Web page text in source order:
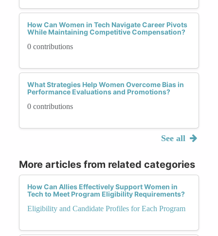
How Can Women in Tech Navigate Career Pivots
While Maintaining Competitive Compensation?
0 contributions
What Strategies Help Women Overcome Bias in
Performance Evaluations and Promotions?
0 contributions
See all
More articles from related categories
How Can Allies Effectively Support Women in
Tech to Meet Program Eligibility Requirements?
Eligibility and Candidate Profiles for Each Program